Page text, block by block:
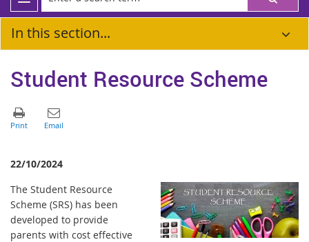
In this section...
Student Resource Scheme
22/10/2024
The Student Resource
Scheme (SRS) has been
developed to provide
parents with cost effective